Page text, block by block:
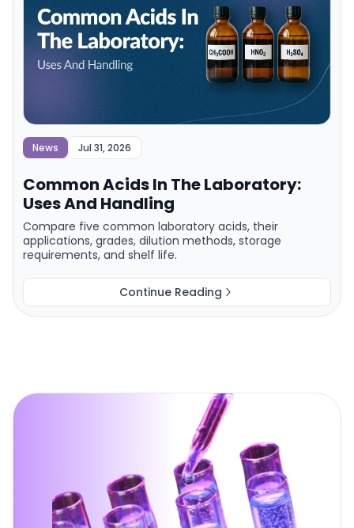
News Jul 31, 2026
Common Acids In The Laboratory:
Uses And Handling
Compare five common laboratory acids, their
applications, grades, dilution methods, storage
requirements, and shelf life.
Continue Reading